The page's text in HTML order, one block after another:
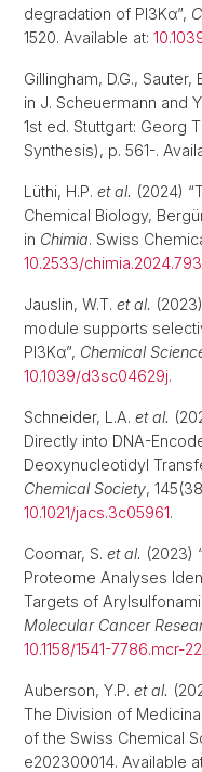
degradation of PI3Kα”,
1520. Available at:
Gillingham, D.G., Sauter,
in J. Scheuermann and
1st ed. Stuttgart: Georg
Synthesis), p. 561-.
Lüthi, H.P. et al. (2024)
Chemical Biology,
in Chimia. Swiss
10.2533/chimia.2024.793
Jauslin, W.T. et al.
module supports
PI3Kα”, Chemical
10.1039/d3sc04629j.
Schneider, L.A. et al.
Directly into DNA-
Deoxynucleotidyl
Chemical Society,
10.1021/jacs.3c05961.
Coomar, S. et al. (2023)
Proteome Analyses
Targets of
Molecular Cancer
10.1158/1541-7786.mcr-
Auberson, Y.P. et al.
The Division of
of the Swiss Chemical
e202300014. Available